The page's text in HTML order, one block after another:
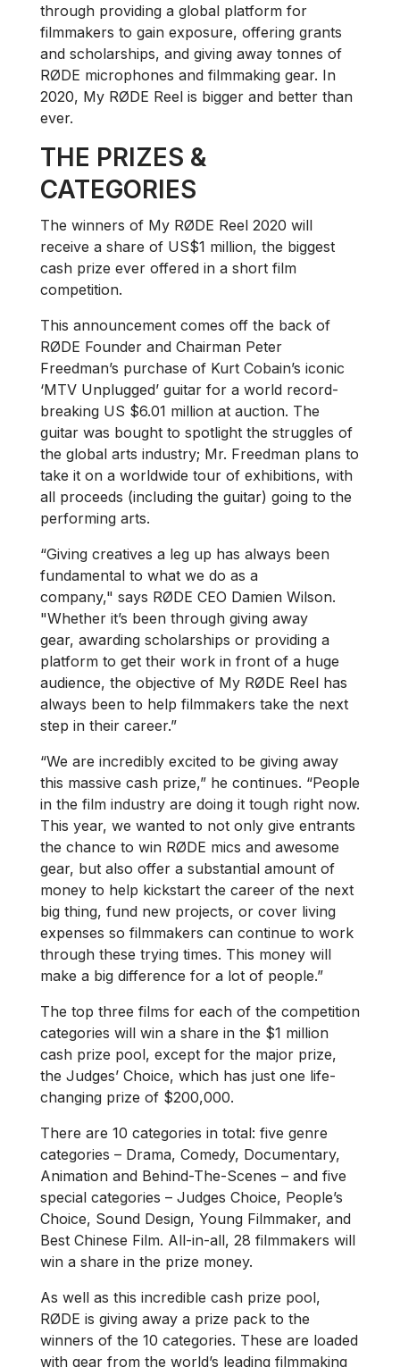
through providing a global platform for
filmmakers to gain exposure, offering grants
and scholarships, and giving away tonnes of
RØDE microphones and filmmaking gear. In
2020, My RØDE Reel is bigger and better than
ever.
THE PRIZES &
CATEGORIES
The winners of My RØDE Reel 2020 will
receive a share of US$1 million, the biggest
cash prize ever offered in a short film
competition.
This announcement comes off the back of
RØDE Founder and Chairman Peter
Freedman’s purchase of Kurt Cobain’s iconic
‘MTV Unplugged’ guitar for a world record-
breaking US $6.01 million at auction. The
guitar was bought to spotlight the struggles of
the global arts industry; Mr. Freedman plans to
take it on a worldwide tour of exhibitions, with
all proceeds (including the guitar) going to the
performing arts.
“Giving creatives a leg up has always been
fundamental to what we do as a
company," says RØDE CEO Damien Wilson.
"Whether it’s been through giving away
gear, awarding scholarships or providing a
platform to get their work in front of a huge
audience, the objective of My RØDE Reel has
always been to help filmmakers take the next
step in their career.”
“We are incredibly excited to be giving away
this massive cash prize,” he continues. “People
in the film industry are doing it tough right now.
This year, we wanted to not only give entrants
the chance to win RØDE mics and awesome
gear, but also offer a substantial amount of
money to help kickstart the career of the next
big thing, fund new projects, or cover living
expenses so filmmakers can continue to work
through these trying times. This money will
make a big difference for a lot of people.”
The top three films for each of the competition
categories will win a share in the $1 million
cash prize pool, except for the major prize,
the Judges’ Choice, which has just one life-
changing prize of $200,000.
There are 10 categories in total: five genre
categories – Drama, Comedy, Documentary,
Animation and Behind-The-Scenes – and five
special categories – Judges Choice, People’s
Choice, Sound Design, Young Filmmaker, and
Best Chinese Film. All-in-all, 28 filmmakers will
win a share in the prize money.
As well as this incredible cash prize pool,
RØDE is giving away a prize pack to the
winners of the 10 categories. These are loaded
with gear from the world’s leading filmmaking